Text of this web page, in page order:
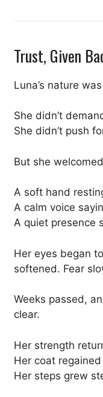
Trust, Given
Luna’s nature
She didn’t
She didn’t push
But she
A soft hand
A calm voice
A quiet presence
Her eyes began
softened. Fear
Weeks passed,
clear.
Her strength
Her coat
Her steps grew